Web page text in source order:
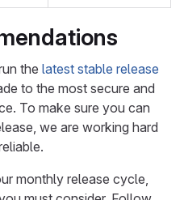
the latest stable release
to the most secure and
To make sure you can
we are working hard
monthly release cycle,